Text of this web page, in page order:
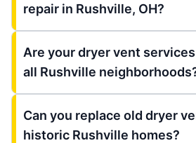
repair in Rushville, OH?
Are your dryer vent
all Rushville
Can you replace old dryer
historic Rushville homes?